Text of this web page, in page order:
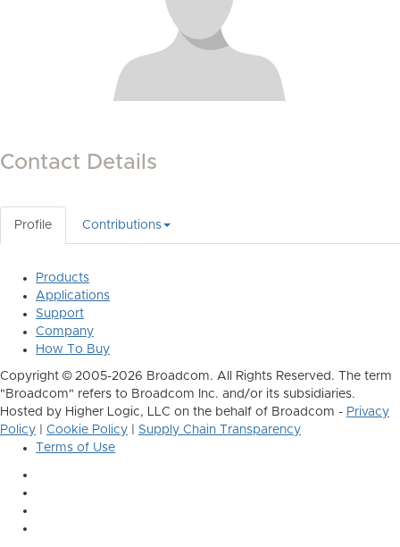
Contact Details
Profile Contributions
Products
Applications
Support
Company
How To Buy
Copyright © 2005-2026 Broadcom. All Rights Reserved. The term
"Broadcom" refers to Broadcom Inc. and/or its subsidiaries.
Hosted by Higher Logic, LLC on the behalf of Broadcom - Privacy
Policy
Cookie Policy
Supply Chain Transparency
Terms of Use